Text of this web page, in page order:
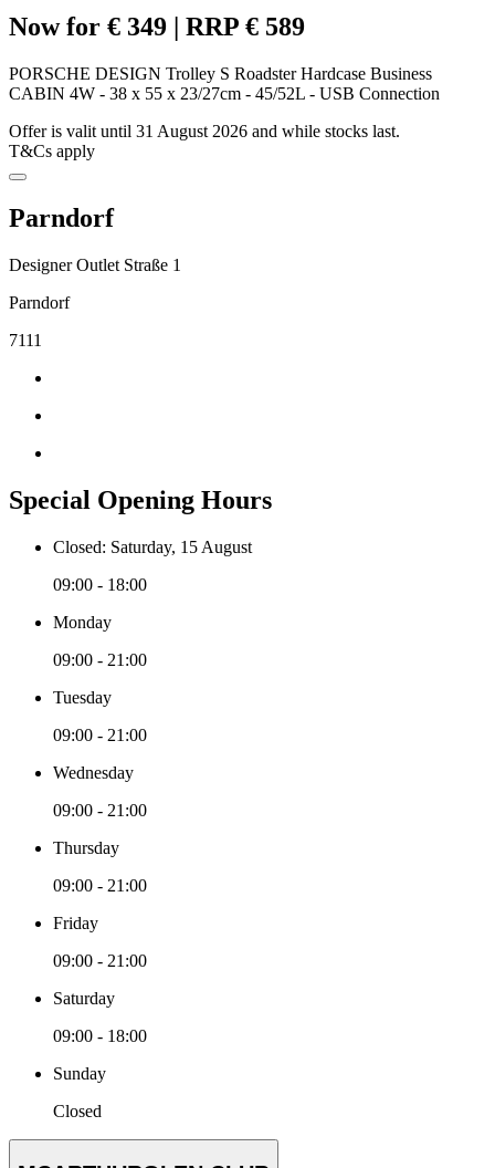
Now for € 349 | RRP € 589
PORSCHE DESIGN Trolley S Roadster Hardcase Business
CABIN 4W - 38 x 55 x 23/27cm - 45/52L - USB Connection
Offer is valit until 31 August 2026 and while stocks last.
T&Cs apply
Parndorf
Designer Outlet Straße 1
Parndorf
7111
Special Opening Hours
Closed: Saturday, 15 August
09:00 - 18:00
Monday
09:00 - 21:00
Tuesday
09:00 - 21:00
Wednesday
09:00 - 21:00
Thursday
09:00 - 21:00
Friday
09:00 - 21:00
Saturday
09:00 - 18:00
Sunday
Closed